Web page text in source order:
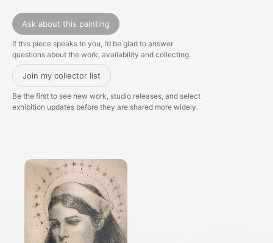
Ask about this painting
If this piece speaks to you, I’d be glad to answer
questions about the work, availability and collecting.
Join my collector list
Be the first to see new work, studio releases, and select
exhibition updates before they are shared more widely.